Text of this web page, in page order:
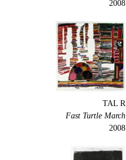
2008
TAL R
Fast Turtle March
2008